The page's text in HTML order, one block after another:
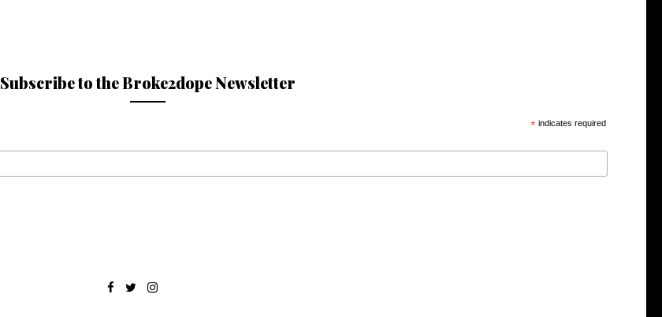
Subscribe to the Broke2dope Newsletter
* indicates required